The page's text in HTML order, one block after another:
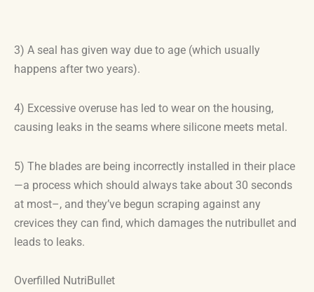
3) A seal has given way due to age (which usually
happens after two years).
4) Excessive overuse has led to wear on the housing,
causing leaks in the seams where silicone meets metal.
5) The blades are being incorrectly installed in their place
—a process which should always take about 30 seconds
at most–, and they’ve begun scraping against any
crevices they can find, which damages the nutribullet and
leads to leaks.
Overfilled NutriBullet